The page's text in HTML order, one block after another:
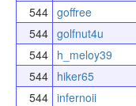
544 goffree
544 golfnut4u
544
h_meloy39
544
hiker65
544 infernoii